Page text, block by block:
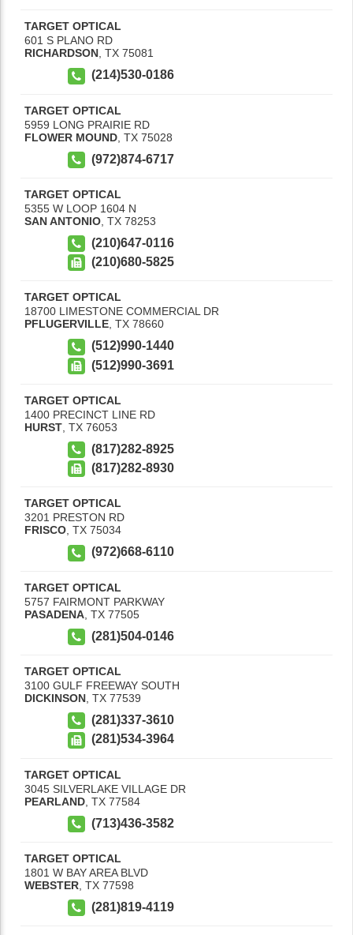
TARGET OPTICAL
601 S PLANO RD
RICHARDSON, TX 75081
(214)530-0186
TARGET OPTICAL
5959 LONG PRAIRIE RD
FLOWER MOUND TX 75028
(972)874-6717
TARGET OPTICAL
5355 W LOOP 1604 N
SAN ANTONIO TX 78253
(210)647-0116
(210)680-5825
TARGET OPTICAL
18700 LIMESTONE COMMERCIAL DR
PFLUGERVILLE, TX 78660
(512)990-1440
(512)990-3691
TARGET OPTICAL
1400 PRECINCT LINE RD
HURST TX 76053
(817)282-8925
(817)282-8930
TARGET OPTICAL
3201 PRESTON RD
FRISCO, TX 75034
(972)668-6110
TARGET OPTICAL
5757 FAIRMONT PARKWAY
PASADENA TX 77505
(281)504-0146
TARGET OPTICAL
3100 GULF FREEWAY SOUTH
DICKINSON TX 77539
(281)337-3610
(281)534-3964
TARGET OPTICAL
3045 SILVERLAKE VILLAGE DR
PEARLAND TX 77584
(713)436-3582
TARGET OPTICAL
1801 W BAY AREA BLVD
WEBSTER TX 77598
(281)819-4119